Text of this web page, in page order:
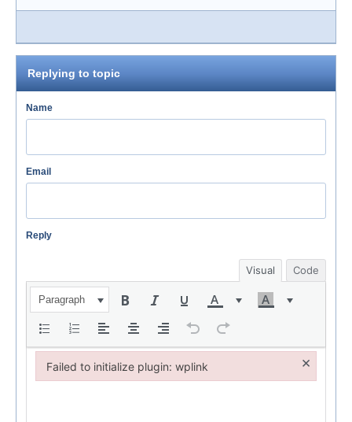
Replying to topic
Name
Email
Reply
Visual Code
Paragraph
Failed to initialize plugin: wplink ×
Failed to initialize plugin: wplink